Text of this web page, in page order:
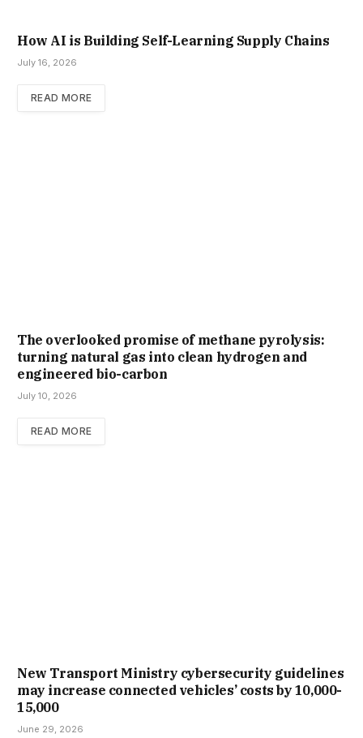
How AI is Building Self-Learning Supply Chains
July 16, 2026
READ MORE
The overlooked promise of methane pyrolysis:
turning natural gas into clean hydrogen and
engineered bio-carbon
July 10, 2026
READ MORE
New Trans­port Min­istry cyber­se­cur­ity guidelines
may increase con­nec­ted vehicles’ costs by ₹10,000-
15,000
June 29, 2026